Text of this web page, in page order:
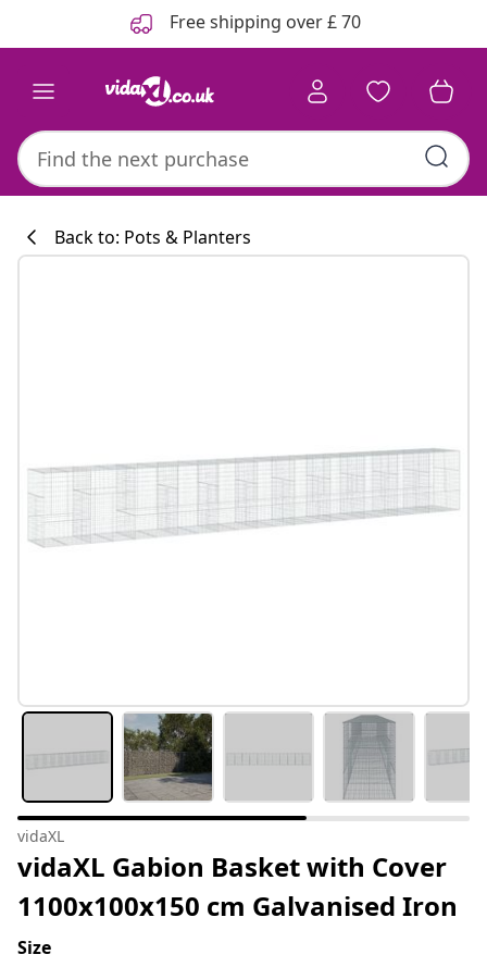
Free shipping over £ 70
Back to: Pots & Planters
vidaXL
vidaXL Gabion Basket with Cover
1100x100x150 cm Galvanised Iron
Size